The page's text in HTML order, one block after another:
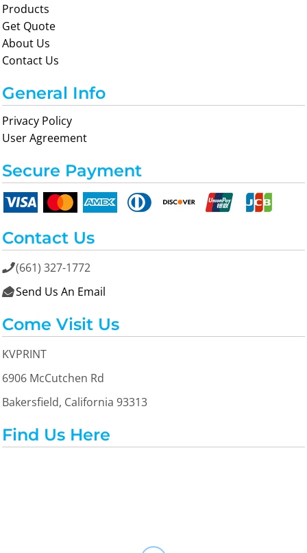
Products
Get Quote
About Us
Contact Us
General Info
Privacy Policy
User Agreement
Secure Payment
Contact Us
(661) 327-1772
 Send Us An Email
Come Visit Us
KVPRINT
6906 McCutchen Rd
Bakersfield, California 93313
Find Us Here